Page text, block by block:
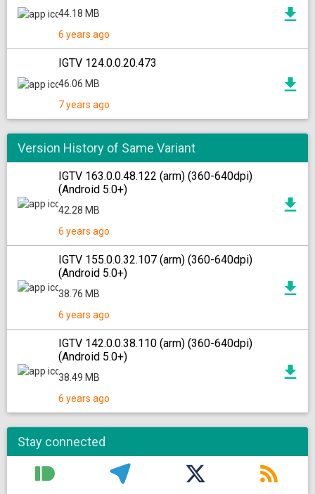
44.18 MB
6 years ago
IGTV 124.0.0.20.473
46.06 MB
7 years ago
Version History of Same Variant
IGTV 163.0.0.48.122 (arm) (360-640dpi)
(Android 5.0+)
42.28 MB
6 years ago
IGTV 155.0.0.32.107 (arm) (360-640dpi)
(Android 5.0+)
38.76 MB
6 years ago
IGTV 142.0.0.38.110 (arm) (360-640dpi)
(Android 5.0+)
38.49 MB
6 years ago
Stay connected